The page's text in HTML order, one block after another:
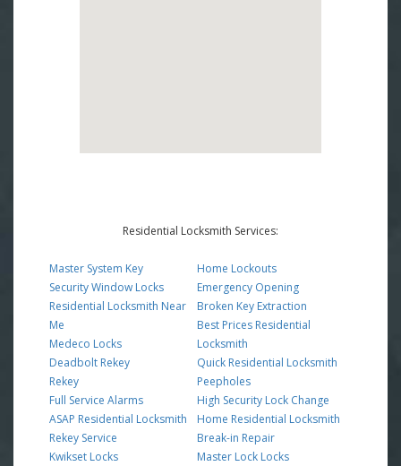
Residential Locksmith Services:
Master System Key
Security Window Locks
Residential Locksmith Near
Me
Medeco Locks
Deadbolt Rekey
Rekey
Full Service Alarms
ASAP Residential Locksmith
Rekey Service
Kwikset Locks
Home Lockouts
Emergency Opening
Broken Key Extraction
Best Prices Residential
Locksmith
Quick Residential Locksmith
Peepholes
High Security Lock Change
Home Residential Locksmith
Break-in Repair
Master Lock Locks